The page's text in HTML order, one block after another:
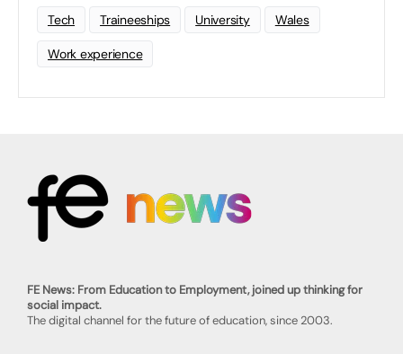
Tech Traineeships University Wales
Work experience
FE News: From Education to Employment, joined up thinking for
social impact.
The digital channel for the future of education, since 2003.